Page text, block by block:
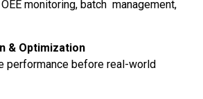
monitoring, batch management,
& Optimization
performance before real-world